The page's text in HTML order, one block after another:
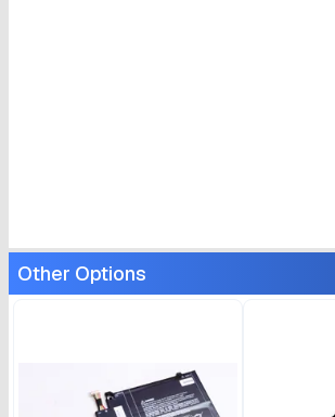
Other Options